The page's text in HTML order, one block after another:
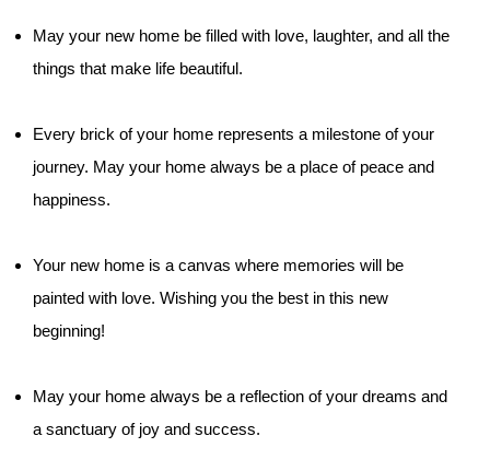
May your new home be filled with love, laughter, and all the
things that make life beautiful.
Every brick of your home represents a milestone of your
journey. May your home always be a place of peace and
happiness.
Your new home is a canvas where memories will be
painted with love. Wishing you the best in this new
beginning!
May your home always be a reflection of your dreams and
a sanctuary of joy and success.